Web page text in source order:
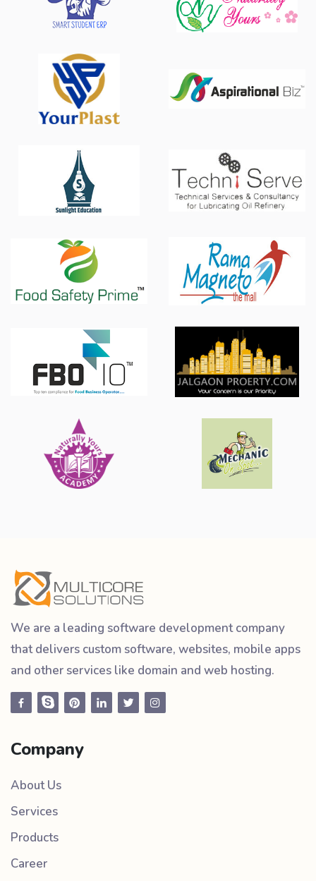
We are a leading software development company
that delivers custom software, websites, mobile apps
and other services like domain and web hosting.
Company
About Us
Services
Products
Career